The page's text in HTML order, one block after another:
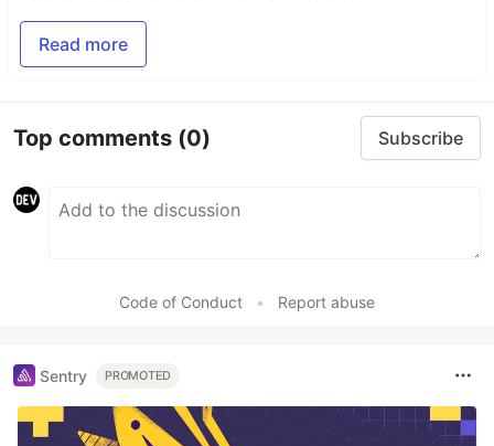
Read more
Top comments (0) Subscribe
Code of Conduct • Report abuse
Sentry PROMOTED